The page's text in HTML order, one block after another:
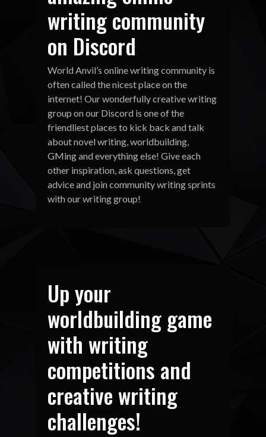
writing community
on Discord
World Anvil’s online writing community is
often called the nicest place on the
internet! Our wonderfully creative writing
group on our Discord is one of the
friendliest places to kick back and talk
about novel writing, worldbuilding,
GMing and everything else! Give each
other inspiration, ask questions, get
advice and join community writing sprints
with our writing group!
Up your
worldbuilding game
with writing
competitions and
creative writing
challenges!